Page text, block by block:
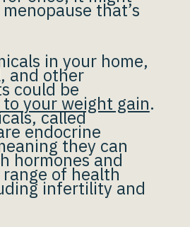
that’s
in your home,
and other
could be
your weight gain.
called
endocrine
they can
hormones and
range of health
infertility and